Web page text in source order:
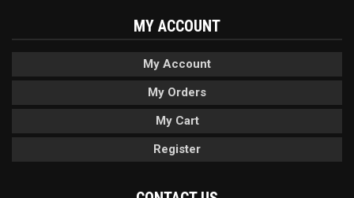
MY ACCOUNT
My Account
My Orders
My Cart
Register